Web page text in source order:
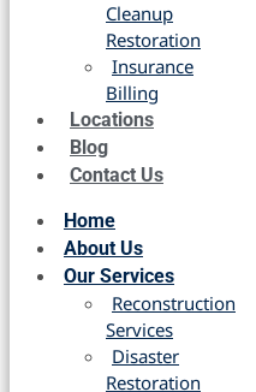
Cleanup
Restoration
Insurance
Billing
Locations
Blog
Contact Us
Home
About Us
Our Services
Reconstruction
Services
Disaster
Restoration